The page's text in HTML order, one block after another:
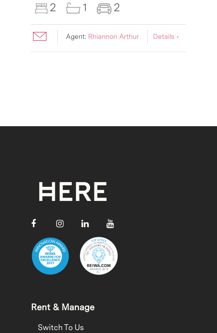
2 1 2
Agent: Rhiannon Arthur Details ›
Rent & Manage
Switch To Us